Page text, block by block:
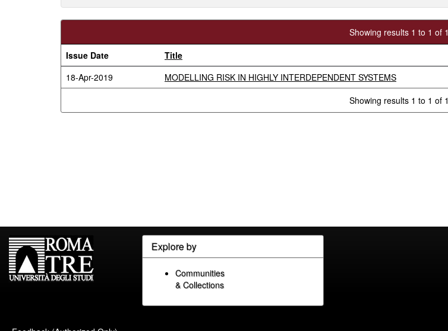
Showing results 1 to 1 of 1
Issue Date
Title
18-Apr-2019
MODELLING RISK IN HIGHLY INTERDEPENDENT SYSTEMS
Showing results 1 to 1 of 1
Explore by
Communities
& Collections